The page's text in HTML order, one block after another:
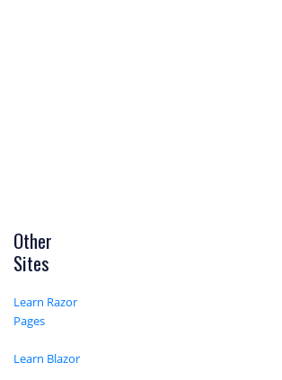
Other
Sites
Learn Razor
Pages
Learn Blazor